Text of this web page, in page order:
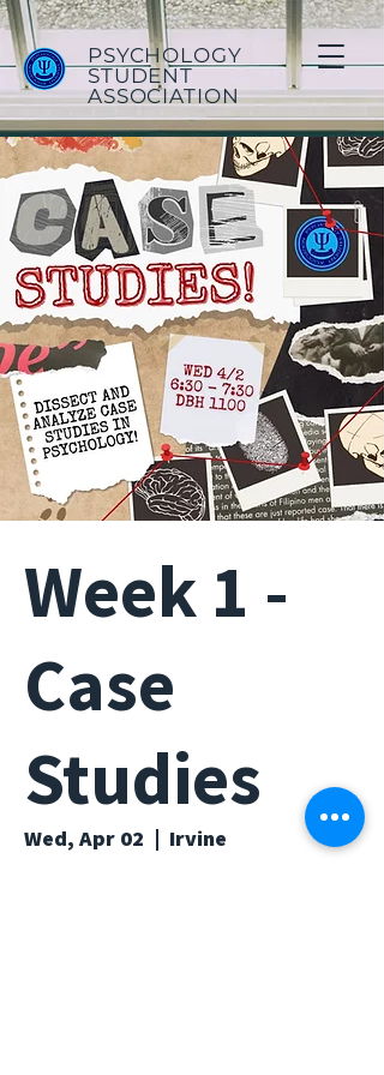
PSYCHOLOGY
STUDENT
ASSOCIATION
Week 1 -
Case
Studies
Wed, Apr 02
  |
Irvine